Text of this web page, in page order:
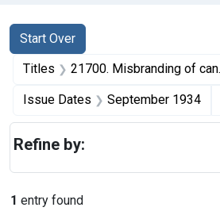
Search
Search Constraints
Start Over
You searched for:
Titles 21700. Misbranding of canned cherries. U. S. v. 60 Cases of Canned Cherries. Default decree of condemnation, forfeiture, and destruction.
Issue Dates September 1934
1 entry found
Refine by: